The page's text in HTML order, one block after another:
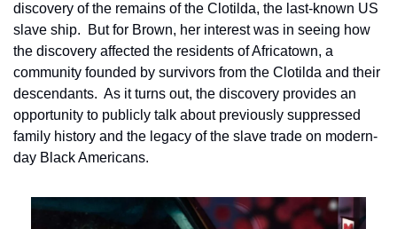
discovery of the remains of the Clotilda, the last-known US
slave ship.  But for Brown, her interest was in seeing how
the discovery affected the residents of Africatown, a
community founded by survivors from the Clotilda and their
descendants.  As it turns out, the discovery provides an
opportunity to publicly talk about previously suppressed
family history and the legacy of the slave trade on modern-
day Black Americans.